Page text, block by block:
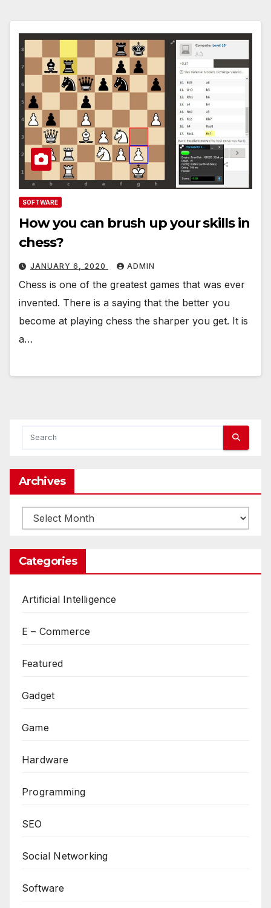
SOFTWARE
How you can brush up your skills in
chess?
JANUARY 6, 2020 ADMIN
Chess is one of the greatest games that was ever
invented. There is a saying that the better you
become at playing chess the sharper you get. It is
a…
Archives
Archives
Categories
Artificial Intelligence
E – Commerce
Featured
Gadget
Game
Hardware
Programming
SEO
Social Networking
Software